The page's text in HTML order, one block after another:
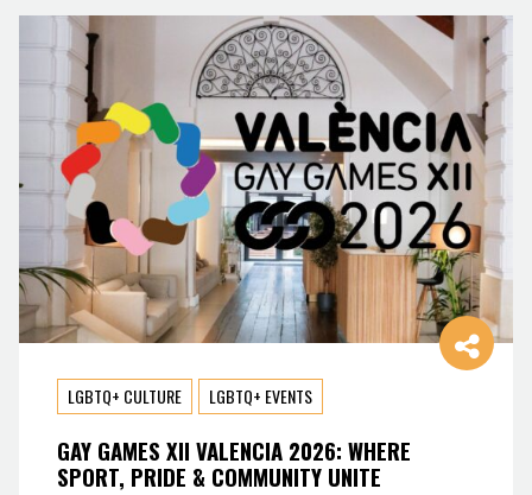
LGBTQ+ CULTURE LGBTQ+ EVENTS
GAY GAMES XII VALENCIA 2026: WHERE
SPORT, PRIDE & COMMUNITY UNITE